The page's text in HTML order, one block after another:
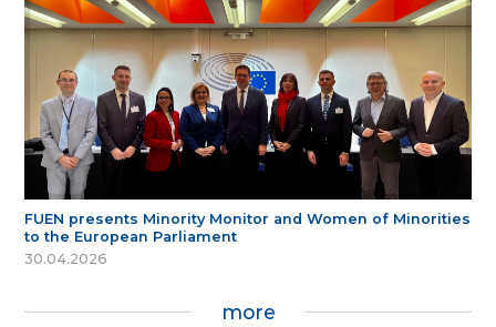
FUEN presents Minority Monitor and Women of Minorities
to the European Parliament
30.04.2026
more